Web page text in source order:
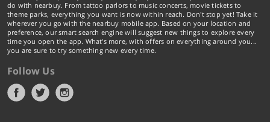
do with nearbuy. From tattoo parlors to music concerts, movie tickets to
theme parks, everything you want is now within reach. Don't stop yet! Take it
wherever you go with the nearbuy mobile app. Based on your location and
preference, our smart search engine will suggest new things to explore every
time you open the app. What's more, with offers on everything around you...
you are sure to try something new every time.
Follow Us